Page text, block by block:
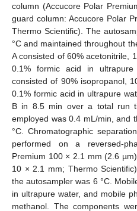
column (Accucore Polar
guard column: Accucore Polar
Thermo Scientific). The
°C and maintained throughout
A consisted of 60% acetonitrile,
0.1% formic acid in
consisted of 90% isopropanol,
0.1% formic acid in ultrapure
B in 8.5 min over a total run
employed was 0.4 mL/min, and
°C. Chromatographic
performed on a reversed-
Premium 100 × 2.1 mm (2.6
10 × 2.1 mm; Thermo
the autosampler was 6 °C.
in ultrapure water, and mobile
methanol. The components